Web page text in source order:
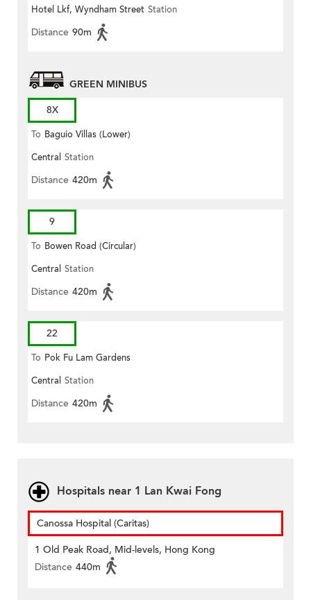
Hotel Lkf, Wyndham Street Station
Distance 90m
GREEN MINIBUS
8X
To Baguio Villas (Lower)
Central Station
Distance 420m
9
To Bowen Road (Circular)
Central Station
Distance 420m
22
To Pok Fu Lam Gardens
Central Station
Distance 420m
Hospitals near 1 Lan Kwai Fong
Canossa Hospital (Caritas)
1 Old Peak Road, Mid-levels, Hong Kong
Distance 440m